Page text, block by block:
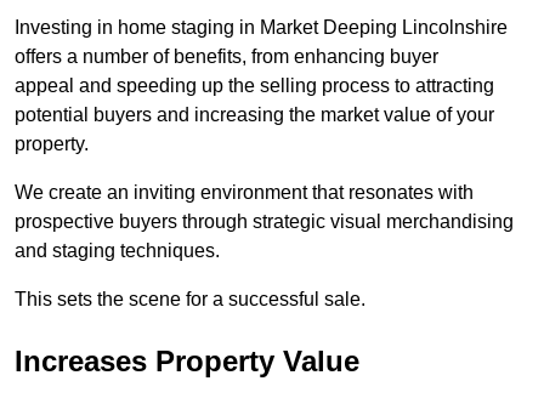
Investing in home staging in Market Deeping Lincolnshire
offers a number of benefits, from enhancing buyer
appeal and speeding up the selling process to attracting
potential buyers and increasing the market value of your
property.
We create an inviting environment that resonates with
prospective buyers through strategic visual merchandising
and staging techniques.
This sets the scene for a successful sale.
Increases Property Value